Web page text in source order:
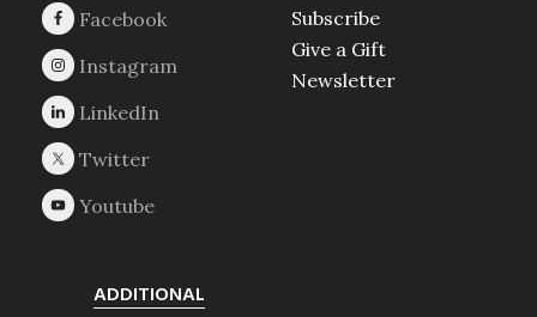
Subscribe
Give a Gift
Newsletter
ADDITIONAL